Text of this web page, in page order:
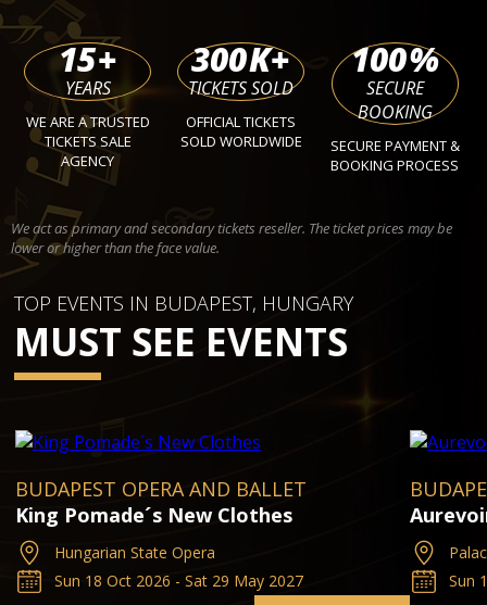
15+
YEARS
WE ARE A TRUSTED
TICKETS SALE
AGENCY
300K+
TICKETS SOLD
OFFICIAL TICKETS
SOLD WORLDWIDE
100%
SECURE
BOOKING
SECURE PAYMENT &
BOOKING PROCESS
We act as primary and secondary tickets reseller. The ticket prices may be
lower or higher than the face value.
TOP EVENTS IN BUDAPEST, HUNGARY
MUST SEE EVENTS
BUDAPEST OPERA AND BALLET
King Pomade´s New Clothes
Hungarian State Opera
Sun 18 Oct 2026 - Sat 29 May 2027
Sun